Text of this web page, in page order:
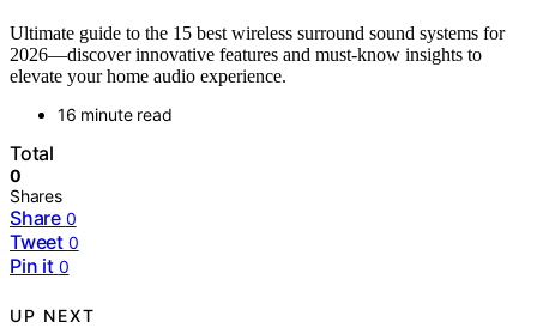
Ultimate guide to the 15 best wireless surround sound systems for
2026—discover innovative features and must-know insights to
elevate your home audio experience.
16 minute read
Total
0
Shares
Share 0
Tweet 0
Pin it 0
UP NEXT